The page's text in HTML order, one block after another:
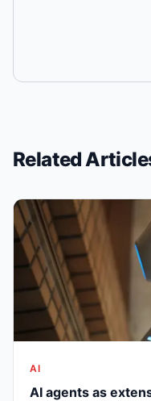
Related
AI
AI agents as